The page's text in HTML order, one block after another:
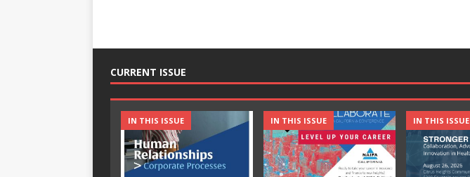
CURRENT ISSUE
IN THIS ISSUE IN THIS ISSUE IN THIS ISSUE